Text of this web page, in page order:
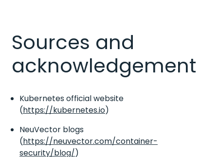
Sources and
acknowledgement
Kubernetes official website
(https://kubernetes.io)
NeuVector blogs
(https://neuvector.com/container-
security/blog/)